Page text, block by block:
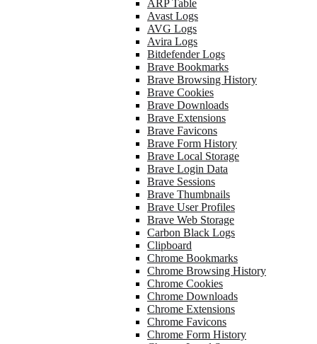
ARP Table
Avast Logs
AVG Logs
Avira Logs
Bitdefender Logs
Brave Bookmarks
Brave Browsing History
Brave Cookies
Brave Downloads
Brave Extensions
Brave Favicons
Brave Form History
Brave Local Storage
Brave Login Data
Brave Sessions
Brave Thumbnails
Brave User Profiles
Brave Web Storage
Carbon Black Logs
Clipboard
Chrome Bookmarks
Chrome Browsing History
Chrome Cookies
Chrome Downloads
Chrome Extensions
Chrome Favicons
Chrome Form History